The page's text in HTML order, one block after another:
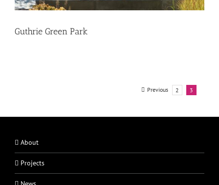
Guthrie Green Park
Previous 2 3
About
Projects